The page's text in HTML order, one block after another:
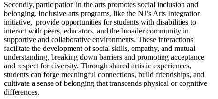
Secondly, participation in the arts promotes social inclusion and
belonging. Inclusive arts programs, like the NJ’s Arts Integration
initiative, provide opportunities for students with disabilities to
interact with peers, educators, and the broader community in
supportive and collaborative environments. These interactions
facilitate the development of social skills, empathy, and mutual
understanding, breaking down barriers and promoting acceptance
and respect for diversity. Through shared artistic experiences,
students can forge meaningful connections, build friendships, and
cultivate a sense of belonging that transcends physical or cognitive
differences.